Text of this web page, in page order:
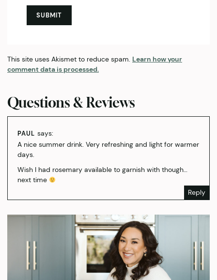
This site uses Akismet to reduce spam. Learn how your
comment data is processed.
Questions & Reviews
PAUL says:
A nice summer drink. Very refreshing and light for warmer
days.
Wish I had rosemary available to garnish with though…
next time
Reply